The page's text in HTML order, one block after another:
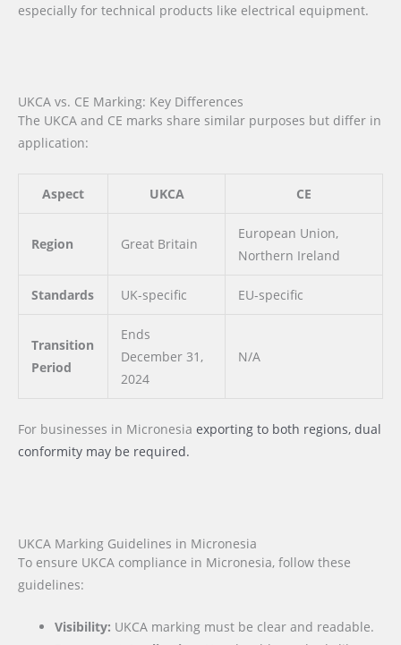
especially for technical products like electrical equipment.
UKCA vs. CE Marking: Key Differences
The UKCA and CE marks share similar purposes but differ in
application:
Aspect UKCA CE
Region Great Britain
European Union,
Northern Ireland
Standards UK-specific EU-specific
Transition
Period
Ends
December 31,
2024
N/A
For businesses in Micronesia exporting to both regions, dual
conformity may be required.
UKCA Marking Guidelines in Micronesia
To ensure UKCA compliance in Micronesia, follow these
guidelines:
Visibility: UKCA marking must be clear and readable.